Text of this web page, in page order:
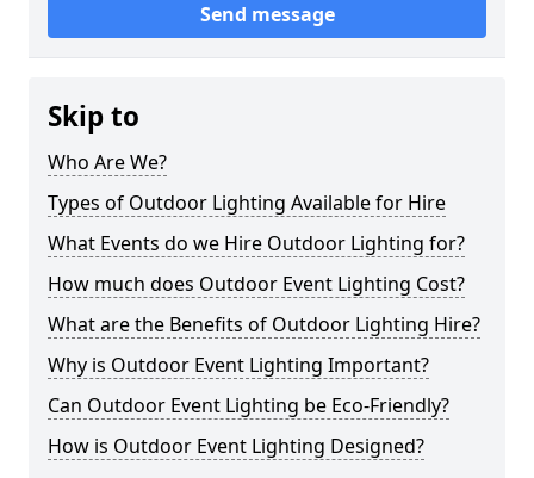
Send message
Skip to
Who Are We?
Types of Outdoor Lighting Available for Hire
What Events do we Hire Outdoor Lighting for?
How much does Outdoor Event Lighting Cost?
What are the Benefits of Outdoor Lighting Hire?
Why is Outdoor Event Lighting Important?
Can Outdoor Event Lighting be Eco-Friendly?
How is Outdoor Event Lighting Designed?